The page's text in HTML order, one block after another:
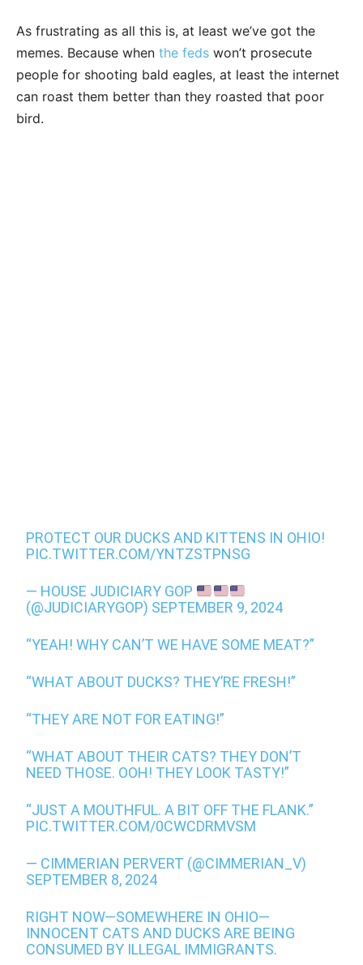
As frustrating as all this is, at least we’ve got the
memes. Because when the feds won’t prosecute
people for shooting bald eagles, at least the internet
can roast them better than they roasted that poor
bird.
PROTECT OUR DUCKS AND KITTENS IN OHIO!
PIC.TWITTER.COM/YNTZSTPNSG
— HOUSE JUDICIARY GOP
(@JUDICIARYGOP) SEPTEMBER 9, 2024
“YEAH! WHY CAN’T WE HAVE SOME MEAT?”
“WHAT ABOUT DUCKS? THEY’RE FRESH!”
“THEY ARE NOT FOR EATING!”
“WHAT ABOUT THEIR CATS? THEY DON’T
NEED THOSE. OOH! THEY LOOK TASTY!”
“JUST A MOUTHFUL. A BIT OFF THE FLANK.”
PIC.TWITTER.COM/0CWCDRMVSM
— CIMMERIAN PERVERT (@CIMMERIAN_V)
SEPTEMBER 8, 2024
RIGHT NOW—SOMEWHERE IN OHIO—
INNOCENT CATS AND DUCKS ARE BEING
CONSUMED BY ILLEGAL IMMIGRANTS.